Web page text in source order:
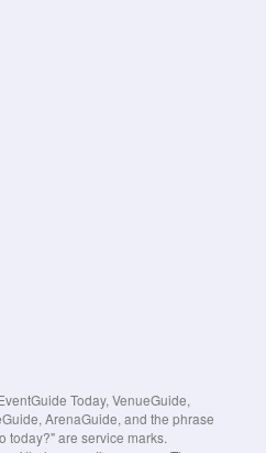
Today, VenueGuide,
ArenaGuide, and the phrase
today?" are service marks.